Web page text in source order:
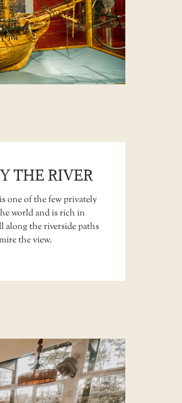
THE RIVER
one of the few privately
world and is rich in
along the riverside paths
the view.